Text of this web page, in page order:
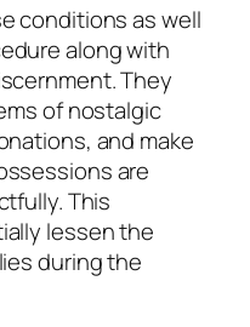
conditions as well
along with
They
of nostalgic
and make
are
This
lessen the
during the